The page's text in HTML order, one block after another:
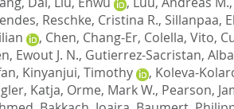
, Reschke, Cristina R., Sillanpaa,
, Chen, Chang-Er, Colella, Vito,
Ewout J. N., Gutierrez-Sacristan, Alba
, Kinyanjui, Timothy , Koleva-
Katja, Orme, Mark W., Pearson,